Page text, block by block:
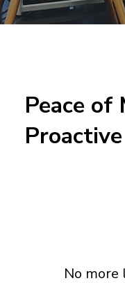
Peace of
No